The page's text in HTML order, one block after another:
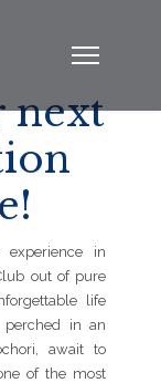
next
experience in
out of pure
life
perched in an
await to
of the most